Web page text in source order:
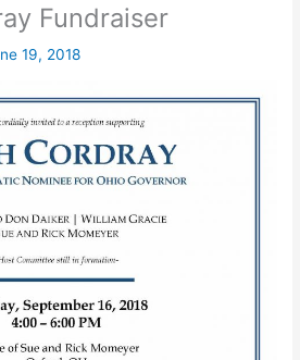
Fundraiser
19, 2018